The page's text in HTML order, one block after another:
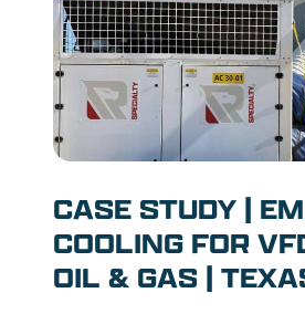
CASE STUDY |
COOLING FOR
OIL & GAS |